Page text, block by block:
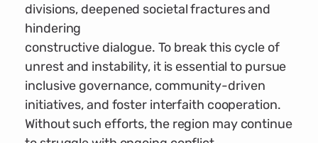
divisions, deepened societal fractures and
hindering
constructive dialogue. To break this cycle of
unrest and instability, it is essential to pursue
inclusive governance, community-driven
initiatives, and foster interfaith cooperation.
Without such efforts, the region may continue